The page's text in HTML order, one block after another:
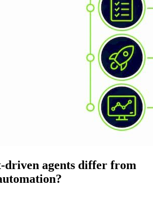
driven agents differ from